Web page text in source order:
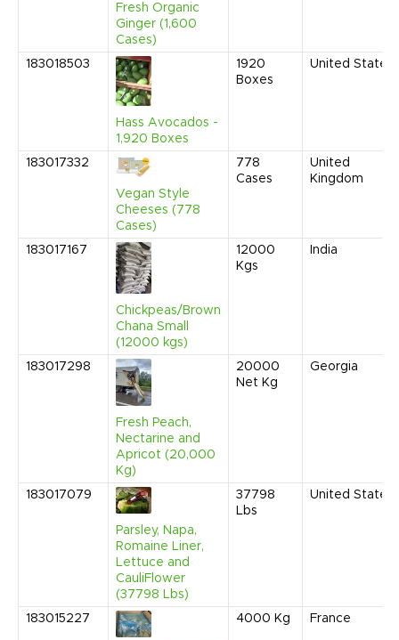
Fresh Organic
Ginger (1,600
Cases)
183018503
Hass Avocados -
1,920 Boxes
1920
Boxes
United States
183017332
Vegan Style
Cheeses (778
Cases)
778
Cases
United
Kingdom
183017167
Chickpeas/Brown
Chana Small
(12000 kgs)
12000
Kgs
India
183017298
Fresh Peach,
Nectarine and
Apricot (20,000
Kg)
20000
Net Kg
Georgia
183017079
Parsley, Napa,
Romaine Liner,
Lettuce and
CauliFlower
(37798 Lbs)
37798
Lbs
United States
183015227 4000 Kg France